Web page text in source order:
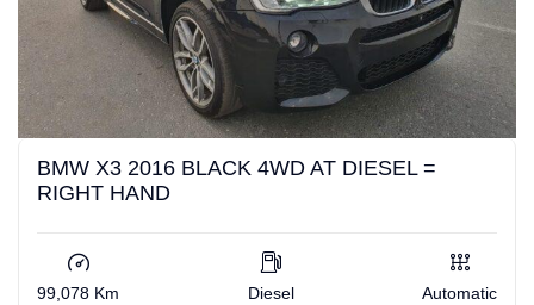
BMW X3 2016 BLACK 4WD AT DIESEL =
RIGHT HAND
99,078 Km Diesel Automatic